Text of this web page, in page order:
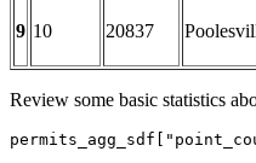
9 10 20837
Review some basic statistics
permits_agg_sdf[